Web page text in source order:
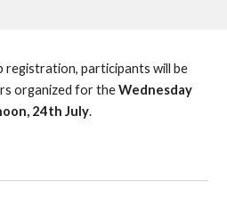
registration, participants will be
organized for the Wednesday
24th July.